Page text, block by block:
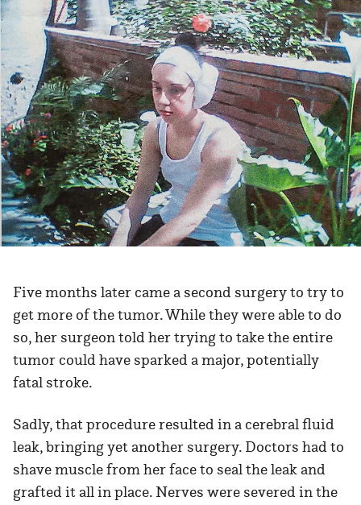
Five months later came a second surgery to try to
get more of the tumor. While they were able to do
so, her surgeon told her trying to take the entire
tumor could have sparked a major, potentially
fatal stroke.
Sadly, that procedure resulted in a cerebral fluid
leak, bringing yet another surgery. Doctors had to
shave muscle from her face to seal the leak and
grafted it all in place. Nerves were severed in the